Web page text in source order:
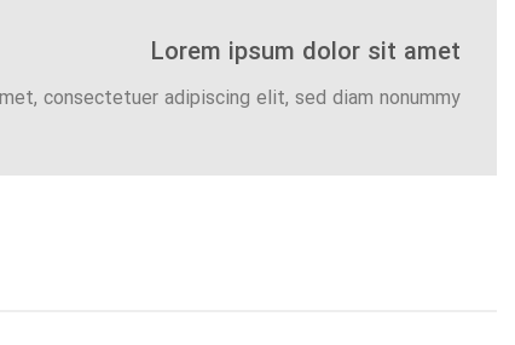
Lorem ipsum dolor sit amet
consectetuer adipiscing elit, sed diam nonummy